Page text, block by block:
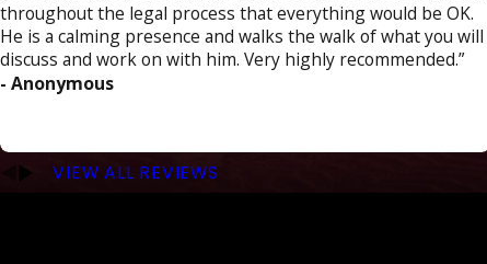
throughout the legal process that everything would be OK.
He is a calming presence and walks the walk of what you will
discuss and work on with him. Very highly recommended.”
- Anonymous
VIEW ALL REVIEWS